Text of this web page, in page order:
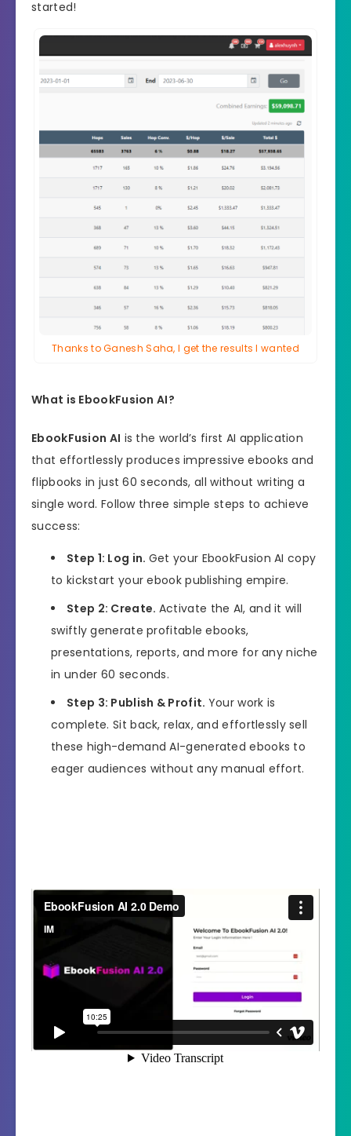
started!
Thanks to Ganesh Saha, I get the results I wanted
What is EbookFusion AI?
EbookFusion AI is the world’s first AI application
that effortlessly produces impressive ebooks and
flipbooks in just 60 seconds, all without writing a
single word. Follow three simple steps to achieve
success:
Step 1: Log in. Get your EbookFusion AI copy
to kickstart your ebook publishing empire.
Step 2: Create. Activate the AI, and it will
swiftly generate profitable ebooks,
presentations, reports, and more for any niche
in under 60 seconds.
Step 3: Publish & Profit. Your work is
complete. Sit back, relax, and effortlessly sell
these high-demand AI-generated ebooks to
eager audiences without any manual effort.